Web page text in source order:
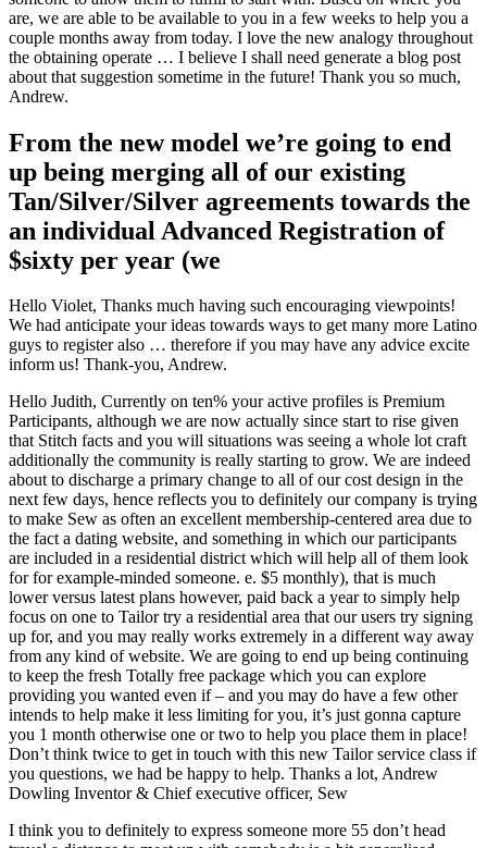
are, we are able to be available to you in a few weeks to help you a
couple months away from today. I love the new analogy throughout
the obtaining operate … I believe I shall need generate a blog post
about that suggestion sometime in the future! Thank you so much,
Andrew.
From the new model we’re going to end
up being merging all of our existing
Tan/Silver/Silver agreements towards the
an individual Advanced Registration of
$sixty per year (we
Hello Violet, Thanks much having such encouraging viewpoints!
We had anticipate your ideas towards ways to get many more Latino
guys to register also … therefore if you may have any advice excite
inform us! Thank-you, Andrew.
Hello Judith, Currently on ten% your active profiles is Premium
Participants, although we are now actually since start to rise given
that Stitch facts and you will situations was seeing a whole lot craft
additionally the community is really starting to grow. We are indeed
about to discharge a primary change to all of our cost design in the
next few days, hence reflects you to definitely our company is trying
to make Sew as often an excellent membership-centered area due to
the fact a dating website, and something in which our participants
are included in a residential district which will help all of them look
for for example-minded someone. e. $5 monthly), that is much
lower versus latest plans however, paid back a year to simply help
focus on one to Tailor try a residential area that our users try signing
up for, and you may really works extremely in a different way away
from any kind of website. We are going to end up being continuing
to keep the fresh Totally free package which you can explore
providing you wanted even if – and you may do have a few other
intends to help make it less limiting for you, it’s just gonna capture
you 1 month otherwise one or two to help you place them in place!
Don’t think twice to get in touch with this new Tailor service class if
you questions, we had be happy to help. Thanks a lot, Andrew
Dowling Inventor & Chief executive officer, Sew
I think you to definitely to express someone more 55 don’t head